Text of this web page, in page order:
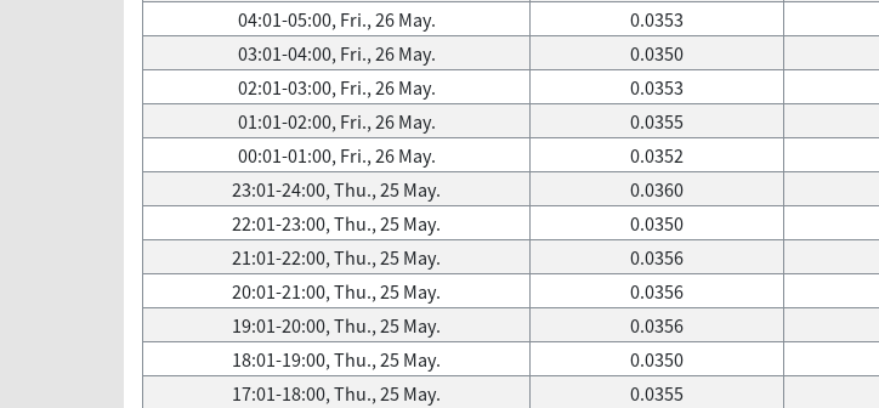
04:01-05:00, Fri., 26 May.
0.0353
03:01-04:00, Fri., 26 May.
0.0350
02:01-03:00, Fri., 26 May.
0.0353
01:01-02:00, Fri., 26 May.
0.0355
00:01-01:00, Fri., 26 May.
0.0352
23:01-24:00, Thu., 25 May.
0.0360
22:01-23:00, Thu., 25 May.
0.0350
21:01-22:00, Thu., 25 May.
0.0356
20:01-21:00, Thu., 25 May.
0.0356
19:01-20:00, Thu., 25 May.
0.0356
18:01-19:00, Thu., 25 May.
0.0350
17:01-18:00, Thu., 25 May.
0.0355